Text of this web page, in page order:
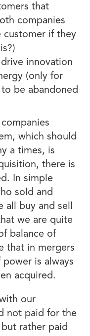
that
companies
customer if they
innovation
(only for
be abandoned
which should
a times, is
there is
In simple
sold and
all buy and sell
we are quite
balance of
that in mergers
is always
acquired.
our
not paid for the
rather paid